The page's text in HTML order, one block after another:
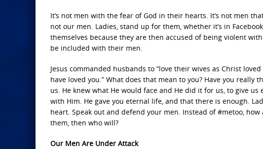
It’s not men with the fear of God in their hearts. It’s not men
not our men. Ladies, stand up for them, whether it’s in
themselves because they are then accused of being violent
be included with their men.
Jesus commanded husbands to “love their wives as Christ
have loved you.” What does that mean to you? Have you
us. He knew what He would face and He did it for us, to give
with Him. He gave you eternal life, and that there is enough.
heart. Speak out and defend your men. Instead of #metoo,
them, then who will?
Our Men Are Under Attack